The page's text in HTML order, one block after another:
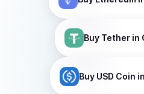
Buy Tether in
Buy USD Coin